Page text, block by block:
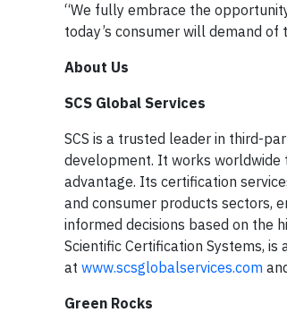
“We fully embrace the
today’s consumer will demand of
About Us
SCS Global Services
SCS is a trusted leader in third-
development. It works worldwide
advantage. Its certification
and consumer products sectors,
informed decisions based on the
Scientific Certification Systems,
at www.scsglobalservices.com
Green Rocks